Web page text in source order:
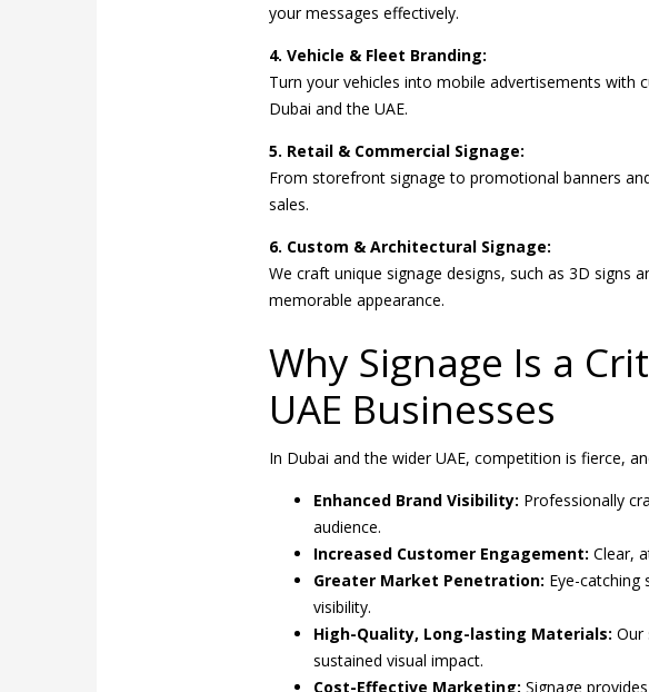
your messages effectively.
4. Vehicle & Fleet Branding:
Turn your vehicles into mobile advertisements with
Dubai and the UAE.
5. Retail & Commercial Signage:
From storefront signage to promotional banners
sales.
6. Custom & Architectural Signage:
We craft unique signage designs, such as 3D signs
memorable appearance.
Why Signage Is a
UAE Businesses
In Dubai and the wider UAE, competition is fierce,
Enhanced Brand Visibility: Professionally
audience.
Increased Customer Engagement: Clear,
Greater Market Penetration: Eye-catching
visibility.
High-Quality, Long-lasting Materials: Our
sustained visual impact.
Cost-Effective Marketing: Signage